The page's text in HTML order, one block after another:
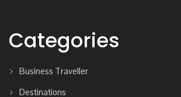
Categories
Business Traveller
Destinations